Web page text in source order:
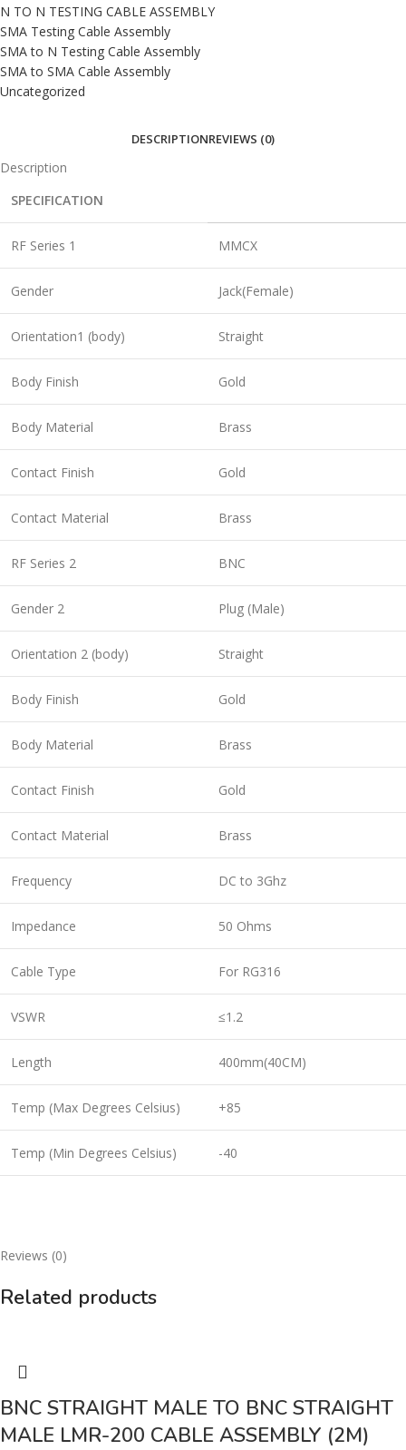
N TO N TESTING CABLE ASSEMBLY
SMA Testing Cable Assembly
SMA to N Testing Cable Assembly
SMA to SMA Cable Assembly
Uncategorized
DESCRIPTIONREVIEWS (0)
Description
SPECIFICATION
RF Series 1 MMCX
Gender Jack(Female)
Orientation1 (body) Straight
Body Finish Gold
Body Material Brass
Contact Finish Gold
Contact Material Brass
RF Series 2 BNC
Gender 2 Plug (Male)
Orientation 2 (body) Straight
Body Finish Gold
Body Material Brass
Contact Finish Gold
Contact Material Brass
Frequency DC to 3Ghz
Impedance 50 Ohms
Cable Type For RG316
VSWR ≤1.2
Length 400mm(40CM)
Temp (Max Degrees Celsius) +85
Temp (Min Degrees Celsius) -40
Reviews (0)
Related products
BNC STRAIGHT MALE TO BNC STRAIGHT
MALE LMR-200 CABLE ASSEMBLY (2M)